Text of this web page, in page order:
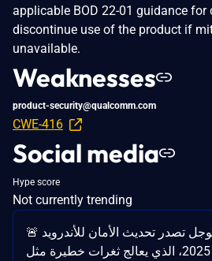
applicable BOD 22-01 guidance for
discontinue use of the product if
unavailable.
Weaknesses
product-security@qualcomm.com
CWE-416
Social media
Hype score
Not currently trending
🚨 تحذير أمني: جوجل تصدر تحديث الأمان للأندرويد
أغسطس 2025، الذي يعالج ثغرات خطيرة مثل CVE-2025-